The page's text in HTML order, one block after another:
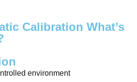
Calibration What’s
environment